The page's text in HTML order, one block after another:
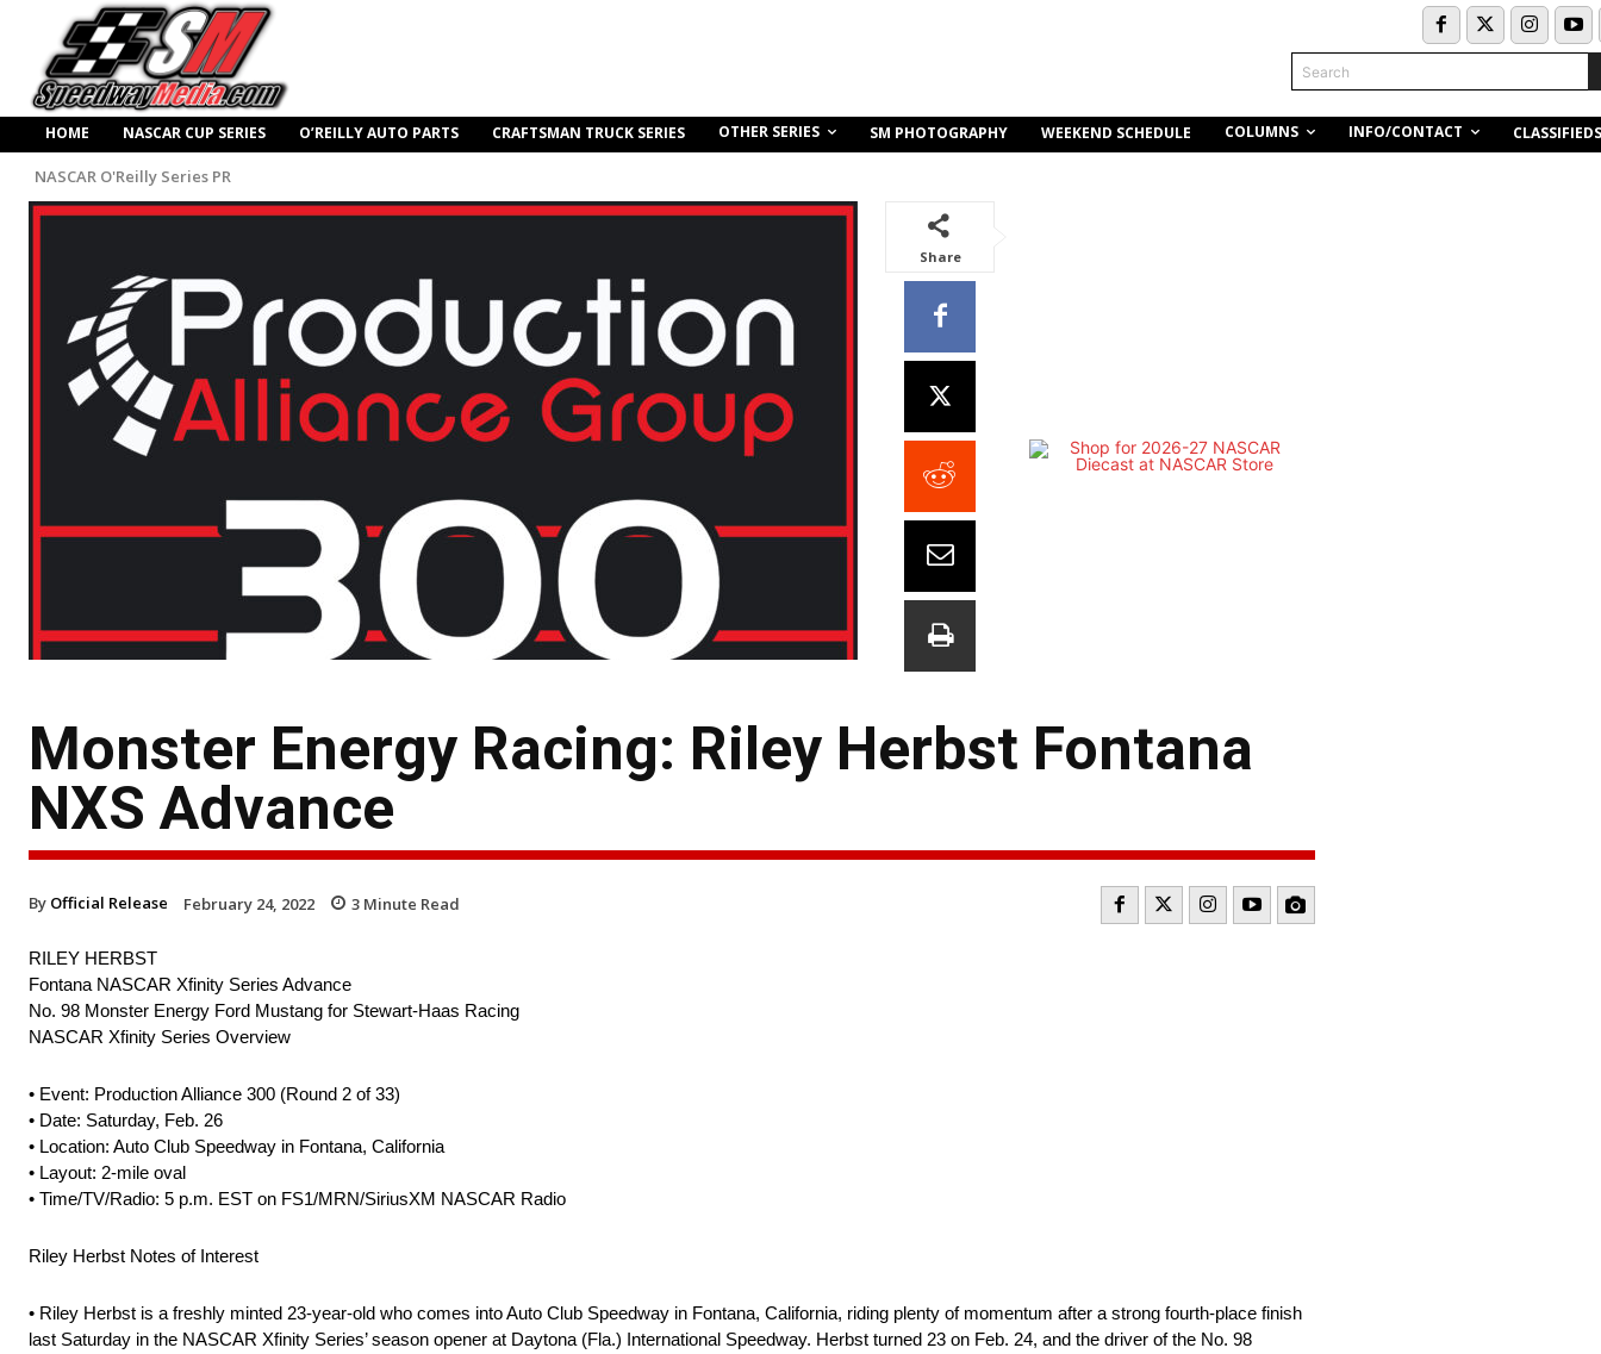
Search
HOME NASCAR CUP SERIES O’REILLY AUTO PARTS CRAFTSMAN TRUCK SERIES OTHER SERIES SM PHOTOGRAPHY WEEKEND SCHEDULE COLUMNS INFO/CONTACT CLASSIFIEDS
NASCAR O'Reilly Series PR
Share
Monster Energy Racing: Riley Herbst Fontana
NXS Advance
By Official Release February 24, 2022 3 Minute Read
RILEY HERBST
Fontana NASCAR Xfinity Series Advance
No. 98 Monster Energy Ford Mustang for Stewart-Haas Racing
NASCAR Xfinity Series Overview
• Event: Production Alliance 300 (Round 2 of 33)
• Date: Saturday, Feb. 26
• Location: Auto Club Speedway in Fontana, California
• Layout: 2-mile oval
• Time/TV/Radio: 5 p.m. EST on FS1/MRN/SiriusXM NASCAR Radio
Riley Herbst Notes of Interest
• Riley Herbst is a freshly minted 23-year-old who comes into Auto Club Speedway in Fontana, California, riding plenty of momentum after a strong fourth-place finish
last Saturday in the NASCAR Xfinity Series’ season opener at Daytona (Fla.) International Speedway. Herbst turned 23 on Feb. 24, and the driver of the No. 98